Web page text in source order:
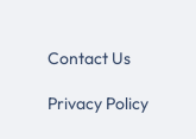
Contact Us
Privacy Policy